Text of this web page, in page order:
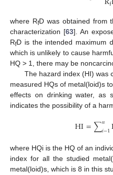
f
where RfD was obtained from
characterization [63]. An
RfD is the intended maximum
which is unlikely to cause
HQ > 1, there may be
The hazard index (HI) was
measured HQs of metal(loid)s
effects on drinking water, as
indicates the possibility of a
HI=∑𝑛
𝑖−1
where HQi is the HQ of an
index for all the studied
metal(loid)s, which is 8 in this